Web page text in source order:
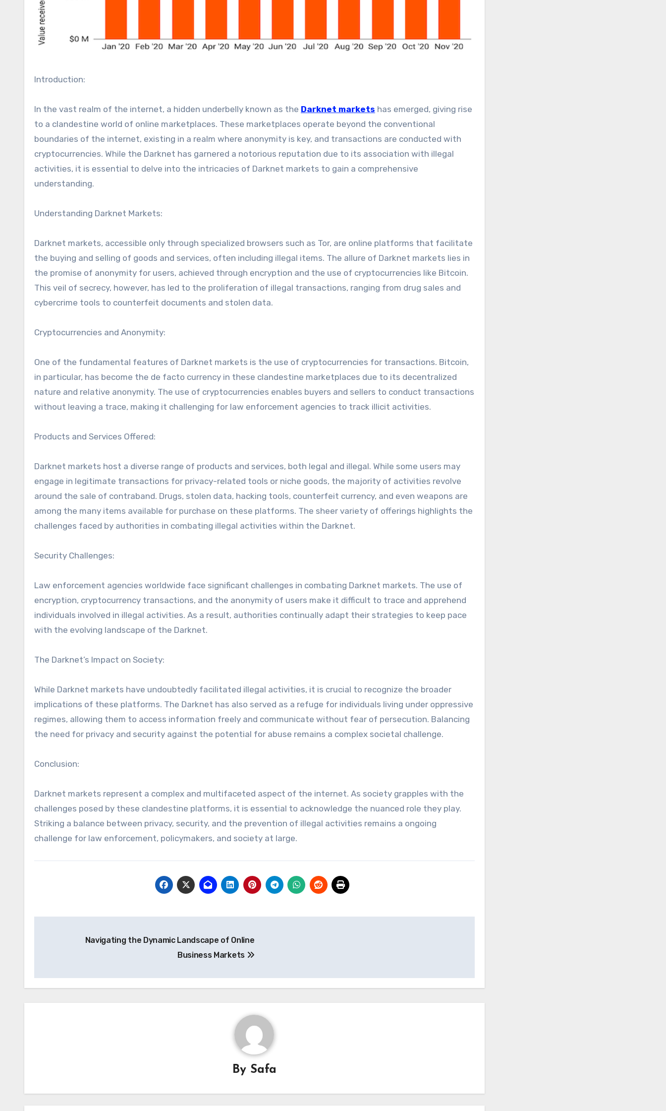
Introduction:
In the vast realm of the internet, a hidden underbelly known as the Darknet markets has emerged, giving rise
to a clandestine world of online marketplaces. These marketplaces operate beyond the conventional
boundaries of the internet, existing in a realm where anonymity is key, and transactions are conducted with
cryptocurrencies. While the Darknet has garnered a notorious reputation due to its association with illegal
activities, it is essential to delve into the intricacies of Darknet markets to gain a comprehensive
understanding.
Understanding Darknet Markets:
Darknet markets, accessible only through specialized browsers such as Tor, are online platforms that facilitate
the buying and selling of goods and services, often including illegal items. The allure of Darknet markets lies in
the promise of anonymity for users, achieved through encryption and the use of cryptocurrencies like Bitcoin.
This veil of secrecy, however, has led to the proliferation of illegal transactions, ranging from drug sales and
cybercrime tools to counterfeit documents and stolen data.
Cryptocurrencies and Anonymity:
One of the fundamental features of Darknet markets is the use of cryptocurrencies for transactions. Bitcoin,
in particular, has become the de facto currency in these clandestine marketplaces due to its decentralized
nature and relative anonymity. The use of cryptocurrencies enables buyers and sellers to conduct transactions
without leaving a trace, making it challenging for law enforcement agencies to track illicit activities.
Products and Services Offered:
Darknet markets host a diverse range of products and services, both legal and illegal. While some users may
engage in legitimate transactions for privacy-related tools or niche goods, the majority of activities revolve
around the sale of contraband. Drugs, stolen data, hacking tools, counterfeit currency, and even weapons are
among the many items available for purchase on these platforms. The sheer variety of offerings highlights the
challenges faced by authorities in combating illegal activities within the Darknet.
Security Challenges:
Law enforcement agencies worldwide face significant challenges in combating Darknet markets. The use of
encryption, cryptocurrency transactions, and the anonymity of users make it difficult to trace and apprehend
individuals involved in illegal activities. As a result, authorities continually adapt their strategies to keep pace
with the evolving landscape of the Darknet.
The Darknet’s Impact on Society:
While Darknet markets have undoubtedly facilitated illegal activities, it is crucial to recognize the broader
implications of these platforms. The Darknet has also served as a refuge for individuals living under oppressive
regimes, allowing them to access information freely and communicate without fear of persecution. Balancing
the need for privacy and security against the potential for abuse remains a complex societal challenge.
Conclusion:
Darknet markets represent a complex and multifaceted aspect of the internet. As society grapples with the
challenges posed by these clandestine platforms, it is essential to acknowledge the nuanced role they play.
Striking a balance between privacy, security, and the prevention of illegal activities remains a ongoing
challenge for law enforcement, policymakers, and society at large.
navigationNavigating the Dynamic Landscape of Online
Business Markets
By Safa